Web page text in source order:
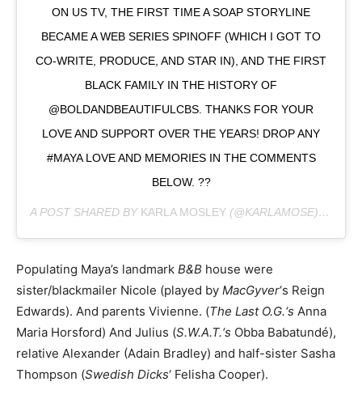
ON US TV, THE FIRST TIME A SOAP STORYLINE
BECAME A WEB SERIES SPINOFF (WHICH I GOT TO
CO-WRITE, PRODUCE, AND STAR IN), AND THE FIRST
BLACK FAMILY IN THE HISTORY OF
@BOLDANDBEAUTIFULCBS. THANKS FOR YOUR
LOVE AND SUPPORT OVER THE YEARS! DROP ANY
#MAYA LOVE AND MEMORIES IN THE COMMENTS
BELOW. ??
A POST SHARED BY KARLA MOSLEY (@KARLAMOSE) ON
Populating Maya’s landmark B&B house were
sister/blackmailer Nicole (played by MacGyver‘s Reign
Edwards). And parents Vivienne. (The Last O.G.‘s Anna
Maria Horsford) And Julius (S.W.A.T.‘s Obba Babatundé),
relative Alexander (Adain Bradley) and half-sister Sasha
Thompson (Swedish Dicks‘ Felisha Cooper).